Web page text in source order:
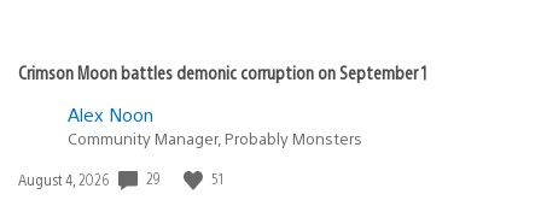
Crimson Moon battles demonic corruption on September 1
Alex Noon
Community Manager, Probably Monsters
Date
August 4, 2026 29 51